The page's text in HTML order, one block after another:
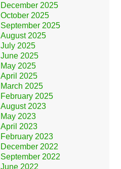
December 2025
October 2025
September 2025
August 2025
July 2025
June 2025
May 2025
April 2025
March 2025
February 2025
August 2023
May 2023
April 2023
February 2023
December 2022
September 2022
June 2022